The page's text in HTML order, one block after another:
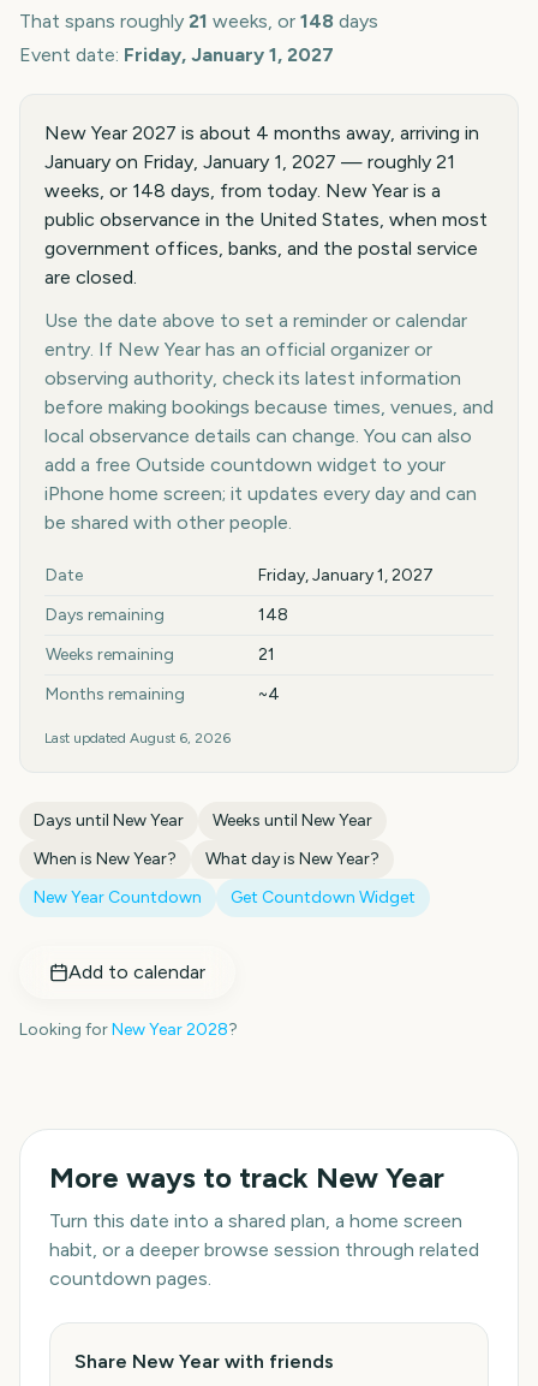
That spans roughly 21 weeks, or 148 days
Event date: Friday, January 1, 2027
New Year 2027 is about 4 months away, arriving in
January on Friday, January 1, 2027 — roughly 21
weeks, or 148 days, from today. New Year is a
public observance in the United States, when most
government offices, banks, and the postal service
are closed.
Use the date above to set a reminder or calendar
entry. If New Year has an official organizer or
observing authority, check its latest information
before making bookings because times, venues, and
local observance details can change. You can also
add a free Outside countdown widget to your
iPhone home screen; it updates every day and can
be shared with other people.
Key facts at a glance
Date
Friday, January 1, 2027
Days remaining
148
Weeks remaining
21
Months remaining
~4
Last updated August 6, 2026
Days until New Year Weeks until New Year
When is New Year? What day is New Year?
New Year Countdown Get Countdown Widget
Add to calendar
Looking forNew Year2028?
More ways to track New Year
Turn this date into a shared plan, a home screen
habit, or a deeper browse session through related
countdown pages.
Share New Year with friends